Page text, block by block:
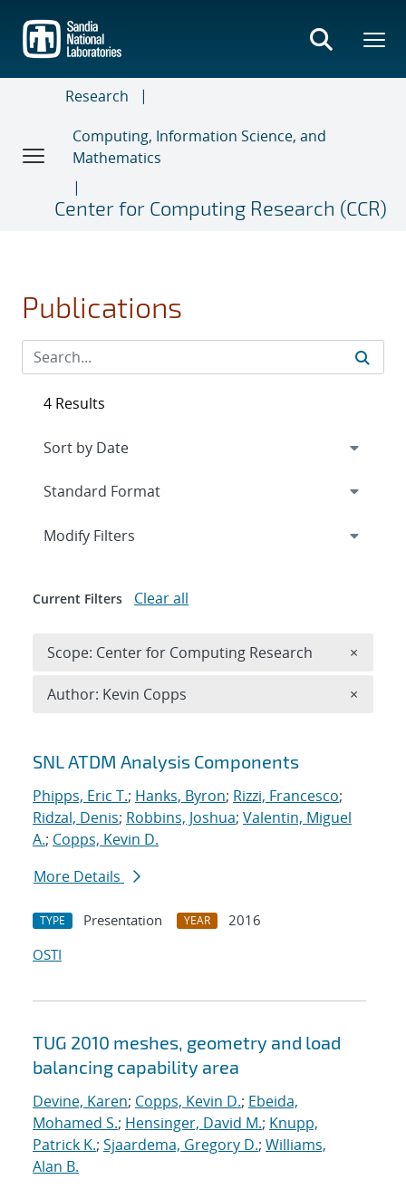
main
content
Research
Computing, Information Science, and
Mathematics
Center for Computing Research (CCR)
Publications
Search results
SNL ATDM Analysis Components
Phipps, Eric T.; Hanks, Byron; Rizzi, Francesco;
Ridzal, Denis; Robbins, Joshua; Valentin, Miguel
A.; Copps, Kevin D.
More Details
TYPE Presentation YEAR
2016
OSTI
TUG 2010 meshes, geometry and load
balancing capability area
Devine, Karen; Copps, Kevin D.; Ebeida,
Mohamed S.; Hensinger, David M.; Knupp,
Patrick K.; Sjaardema, Gregory D.; Williams,
Alan B.
4 Results
Expand
Modify Filters
Current Filters Clear all
Scope: Center for Computing Research ×
Author: Kevin Copps ×